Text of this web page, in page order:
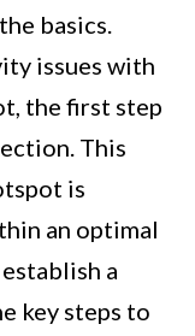
basics.
issues with
the first step
This
is
an optimal
a
key steps to